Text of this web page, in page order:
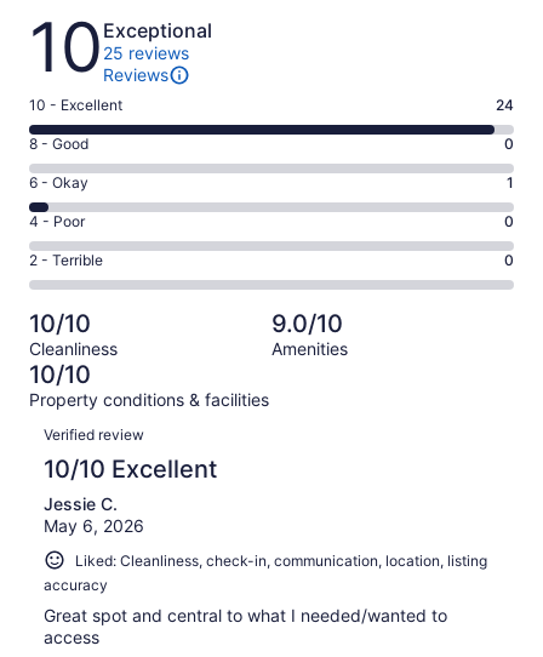
Reviews
10 Exceptional
25 reviews
Reviews
Rating
10
-
Excellent.
24
out
of
25
10 - Excellent 24
Rating
8
-
Good.
0
out
of
25
reviews
8 - Good 0
Rating
6
-
Okay.
1
of
25
reviews
6 - Okay 1
Rating
4
-
Poor.
0
out
of
25
reviews
4 - Poor 0
Rating
2
-
Terrible.
0
out
of
25
reviews
2 - Terrible 0
10/10
Cleanliness
9.0/10
Amenities
10/10
Property conditions & facilities
Reviews
Verified review
10/10 Excellent
Jessie C.
May 6, 2026
Liked: Cleanliness, check-in, communication, location, listing
accuracy
Great spot and central to what I needed/wanted to
access